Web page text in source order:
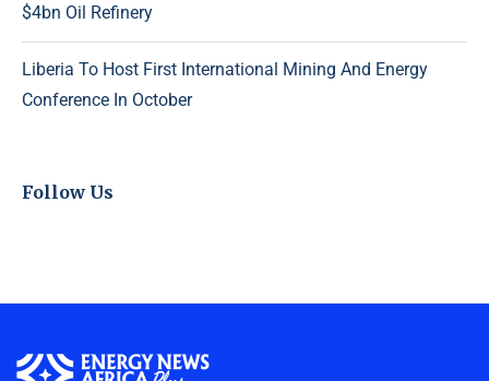
$4bn Oil Refinery
Liberia To Host First International Mining And Energy
Conference In October
Follow Us